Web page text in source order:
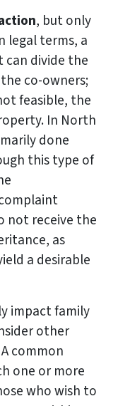
, but only
legal terms, a
divide the
co-owners;
feasible, the
In North
done
this type of
not receive the
as
a desirable
impact family
other
common
one or more
who wish to